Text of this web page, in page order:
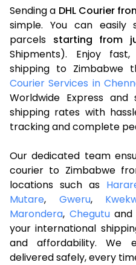
Sending a DHL Courier
simple. You can easily
parcels starting from
Shipments). Enjoy
shipping to Zimbabwe
Courier Services in
Worldwide Express
shipping rates with
tracking and complete
Our dedicated team
courier to Zimbabwe
locations such as
Mutare, Gweru,
Marondera, Chegutuand
your international
and affordability. We
delivered safely, every